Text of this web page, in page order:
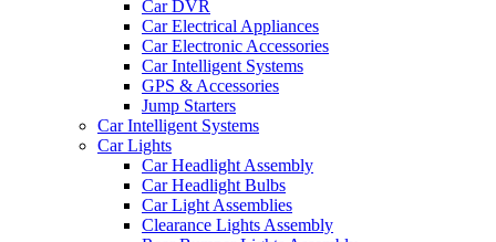
Car DVR
Car Electrical Appliances
Car Electronic Accessories
Car Intelligent Systems
GPS & Accessories
Jump Starters
Car Intelligent Systems
Car Lights
Car Headlight Assembly
Car Headlight Bulbs
Car Light Assemblies
Clearance Lights Assembly